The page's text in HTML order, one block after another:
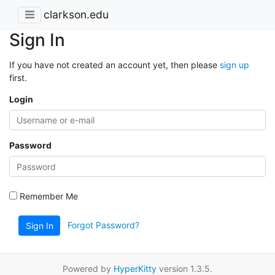
clarkson.edu
Sign In
If you have not created an account yet, then please sign up
first.
Login
Password
Remember Me
Sign In Forgot Password?
Powered by HyperKitty version 1.3.5.